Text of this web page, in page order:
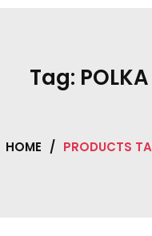
Tag:
HOME / PRODUCTS